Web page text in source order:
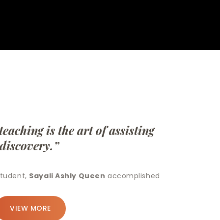
is the art of assisting
discovery.”
Sayali Ashly Queen accomplished
VIEW MORE